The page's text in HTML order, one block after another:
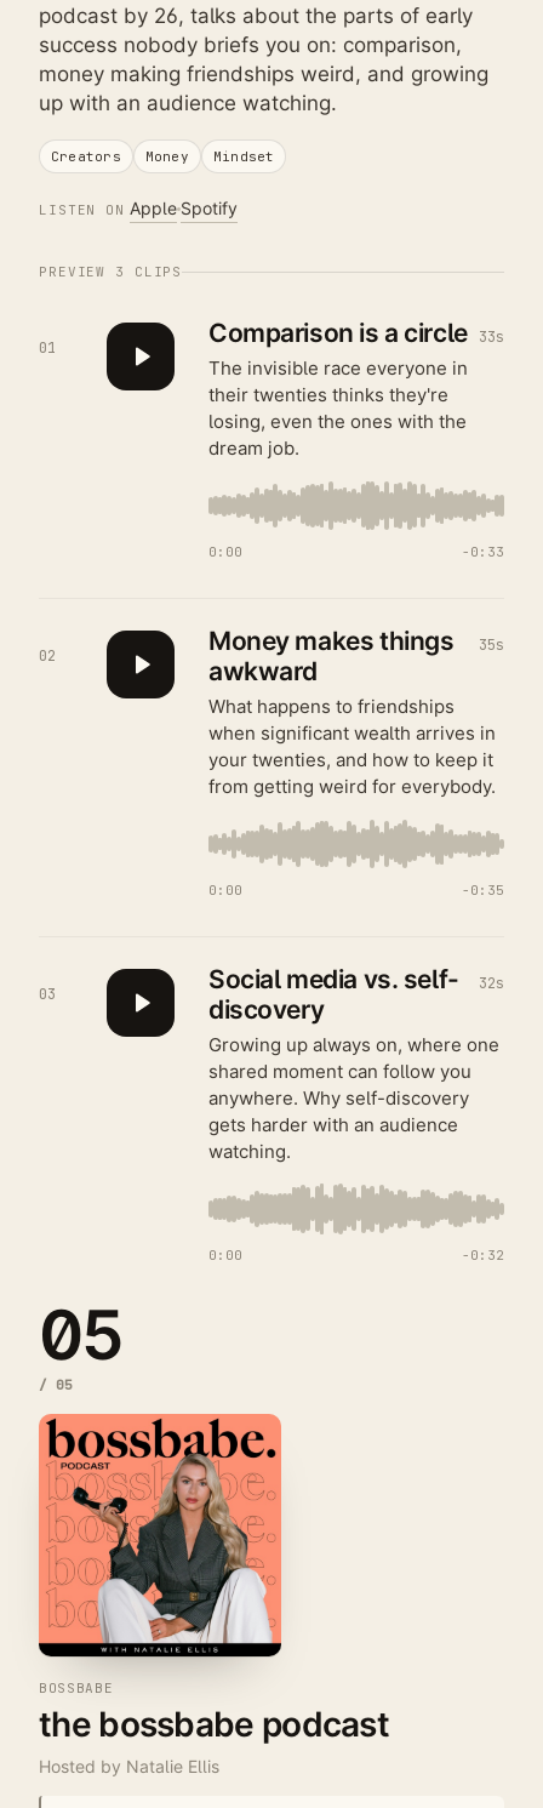
podcast by 26, talks about the parts of early
success nobody briefs you on: comparison,
money making friendships weird, and growing
up with an audience watching.
Creators Money Mindset
LISTEN ON AppleSpotify
PREVIEW 3 CLIPS
01 Comparison is a circle 33s
The invisible race everyone in
their twenties thinks they're
losing, even the ones with the
dream job.
0:00 − 0:33
02
Money makes things
awkward
35s
What happens to friendships
when significant wealth arrives in
your twenties, and how to keep it
from getting weird for everybody.
0:00 − 0:35
03
Social media vs. self-
discovery
32s
Growing up always on, where one
shared moment can follow you
anywhere. Why self-discovery
gets harder with an audience
watching.
0:00 − 0:32
05
/ 05
BOSSBABE
the bossbabe podcast
Hosted by Natalie Ellis